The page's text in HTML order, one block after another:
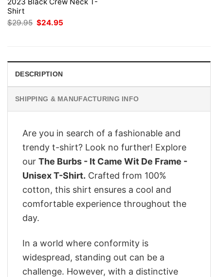
Shirt
$29.95 Original
price
$24.95
DESCRIPTION
SHIPPING & MANUFACTURING INFO
Are you in search of a fashionable and
trendy t-shirt? Look no further! Explore
our The Burbs - It Came Wit De Frame -
Unisex T-Shirt. Crafted from 100%
cotton, this shirt ensures a cool and
comfortable experience throughout the
day.
In a world where conformity is
widespread, standing out can be a
challenge. However, with a distinctive